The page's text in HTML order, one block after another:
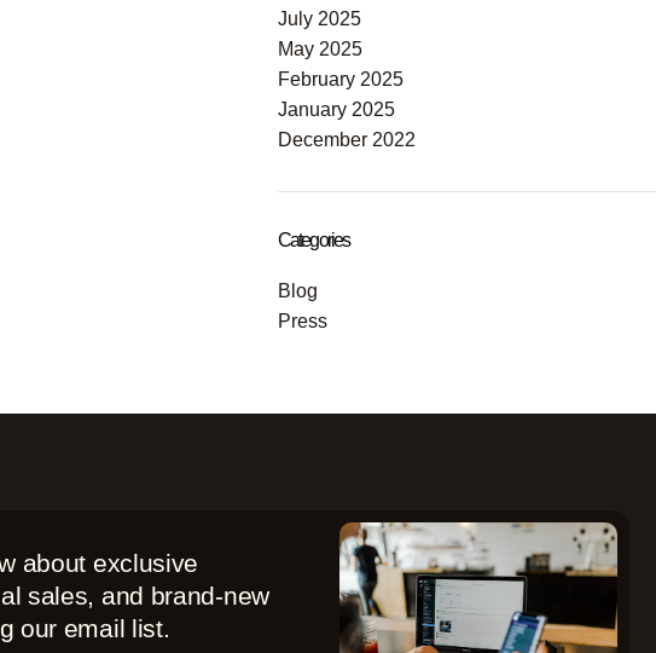
July 2025
May 2025
February 2025
January 2025
December 2022
Categories
Blog
Press
about exclusive
sales, and brand-new
our email list.